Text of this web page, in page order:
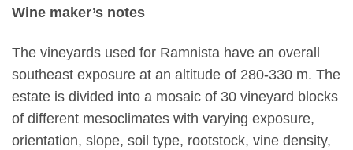
Wine maker’s notes
The vineyards used for Ramnista have an overall
southeast exposure at an altitude of 280-330 m. The
estate is divided into a mosaic of 30 vineyard blocks
of different mesoclimates with varying exposure,
orientation, slope, soil type, rootstock, vine density,